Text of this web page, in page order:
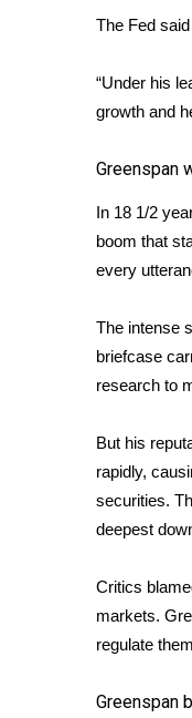
2026 March
WCBI
FOX 4
Teacher of
FEATURES
Home and
WCBI Cares
WCBI
Job Fair
Senior
2025
2023
Pets
WCBI
Hosford
Find A Job
CHANNELS
WCBI
The Fed
“Under his
growth and
Greenspan
In 18 1/2
boom that
every
The intense
briefcase
research to
But his
rapidly,
securities.
deepest
Critics
markets.
regulate
Greenspan